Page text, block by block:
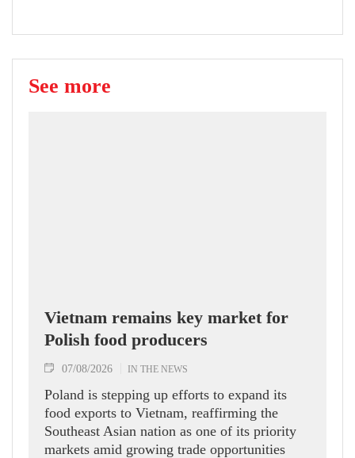
See more
Vietnam remains key market for
Polish food producers
07/08/2026 IN THE NEWS
Poland is stepping up efforts to expand its
food exports to Vietnam, reaffirming the
Southeast Asian nation as one of its priority
markets amid growing trade opportunities